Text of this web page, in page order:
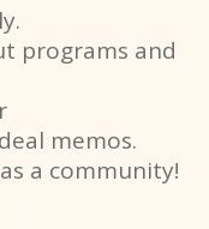
programs and
memos.
a community!